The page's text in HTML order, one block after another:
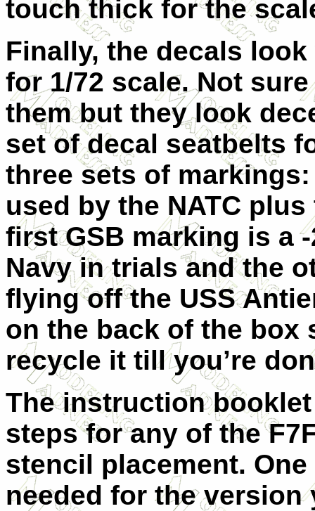
touch thick for the
Finally, the decals
for 1/72 scale. Not
them but they look
set of decal seatbelts
three sets of
used by the NATC
first GSB marking is a
Navy in trials and the
flying off the USS
on the back of the box
recycle it till you’re
The instruction
steps for any of the
stencil placement.
needed for the